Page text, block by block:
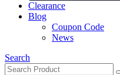
Clearance
Blog
Coupon Code
News
Search